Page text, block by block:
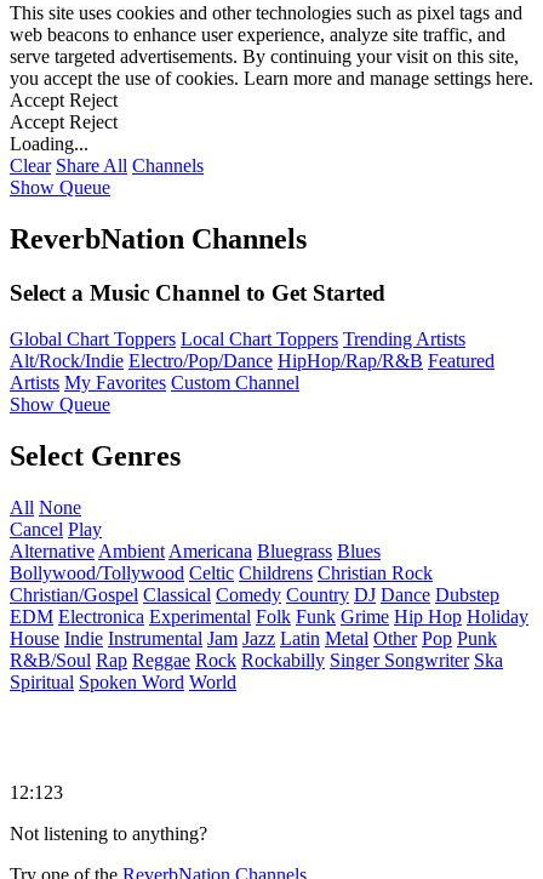
This site uses cookies and other technologies such as pixel tags and
web beacons to enhance user experience, analyze site traffic, and
serve targeted advertisements. By continuing your visit on this site,
you accept the use of cookies. Learn more and manage settings here.
Accept Reject
Accept Reject
Loading...
Clear Share All Channels
Show Queue
ReverbNation Channels
Select a Music Channel to Get Started
Global Chart Toppers Local Chart Toppers Trending Artists
Alt/Rock/Indie Electro/Pop/Dance HipHop/Rap/R&B Featured
Artists My Favorites Custom Channel
Show Queue
Select Genres
All None
Cancel Play
Alternative Ambient Americana Bluegrass Blues
Bollywood/Tollywood Celtic Childrens Christian Rock
Christian/Gospel Classical Comedy Country DJ Dance Dubstep
EDM Electronica Experimental Folk Funk Grime Hip Hop Holiday
House Indie Instrumental Jam Jazz Latin Metal Other Pop Punk
R&B/Soul Rap Reggae Rock Rockabilly Singer Songwriter Ska
Spiritual Spoken Word World
12:123
Not listening to anything?